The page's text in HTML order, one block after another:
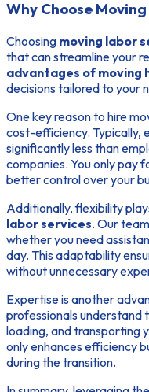
Why Choose
Choosing moving labor
that can streamline your
advantages of moving
decisions tailored to your
One key reason to hire
cost-efficiency. Typically,
significantly less than
companies. You only pay
better control over your
Additionally, flexibility
labor services. Our
whether you need
day. This adaptability
without unnecessary
Expertise is another
professionals understand
loading, and transporting
only enhances efficiency
during the transition.